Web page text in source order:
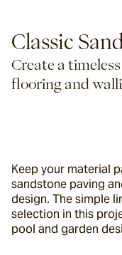
Classic
Create a
flooring and
Keep your material
sandstone paving
design. The simple
selection in this
pool and garden